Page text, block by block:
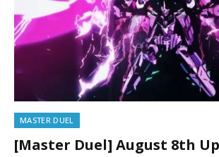
MASTER DUEL
[Master Duel] August 8th